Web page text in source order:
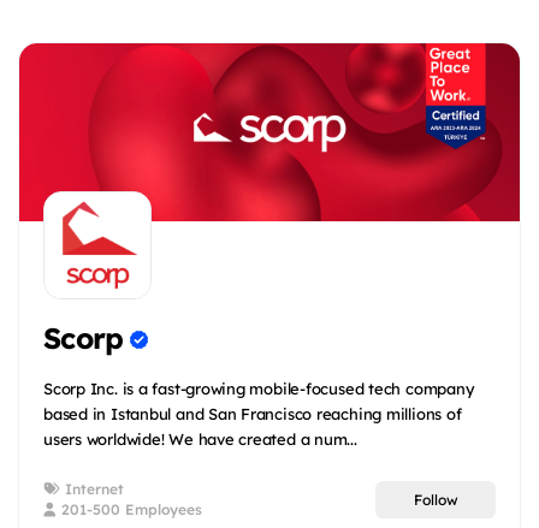
Scorp
Scorp Inc. is a fast-growing mobile-focused tech company
based in Istanbul and San Francisco reaching millions of
users worldwide! We have created a num...
Internet
201-500 Employees
Follow